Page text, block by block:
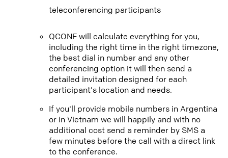
teleconferencing participants
QCONF will calculate everything for you,
including the right time in the right timezone,
the best dial in number and any other
conferencing option it will then send a
detailed invitation designed for each
participant's location and needs.
If you'll provide mobile numbers in Argentina
or in Vietnam we will happily and with no
additional cost send a reminder by SMS a
few minutes before the call with a direct link
to the conference.